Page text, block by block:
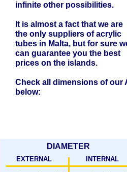
infinite other possibilities.
It is almost a fact that we are
the only suppliers of acrylic
tubes in Malta, but for sure
can guarantee you the best
prices on the islands.
Check all dimensions of our
below:
EXTERNAL INTERNAL
DIAMETER